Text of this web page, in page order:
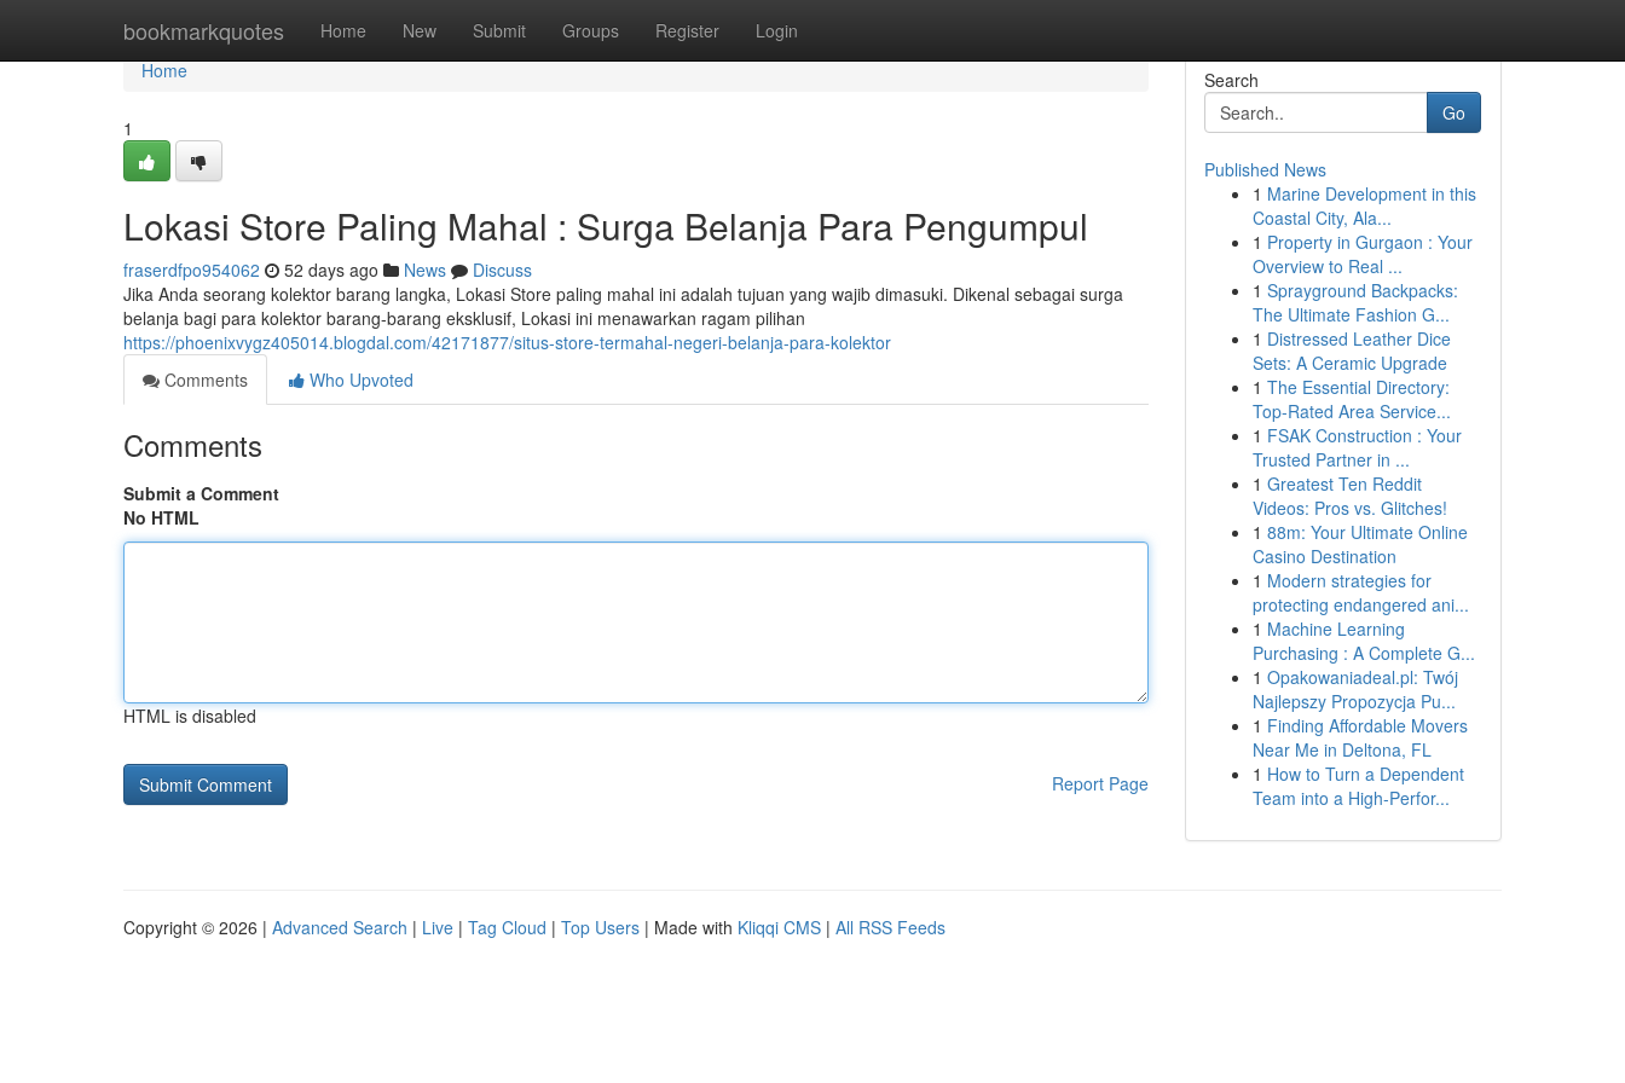
bookmarkquotes Home New Submit Groups Register Login
Home
Home
1
Lokasi Store Paling Mahal : Surga Belanja Para Pengumpul
fraserdfpo954062 52 days ago News
Discuss
Jika Anda seorang kolektor barang langka, Lokasi Store paling mahal ini adalah tujuan yang wajib dimasuki. Dikenal sebagai surga
belanja bagi para kolektor barang-barang eksklusif, Lokasi ini menawarkan ragam pilihan
https://phoenixvygz405014.blogdal.com/42171877/situs-store-termahal-negeri-belanja-para-kolektor
Comments
Who Upvoted
Comments
Submit a Comment
No HTML
HTML is disabled
Report Page
Search
Go
Published News
1 Marine Development in this
Coastal City, Ala...
1 Property in Gurgaon : Your
Overview to Real ...
1 Sprayground Backpacks:
The Ultimate Fashion G...
1 Distressed Leather Dice
Sets: A Ceramic Upgrade
1 The Essential Directory:
Top-Rated Area Service...
1 FSAK Construction : Your
Trusted Partner in ...
1 Greatest Ten Reddit
Videos: Pros vs. Glitches!
1 88m: Your Ultimate Online
Casino Destination
1 Modern strategies for
protecting endangered ani...
1 Machine Learning
Purchasing : A Complete G...
1 Opakowaniadeal.pl: Twój
Najlepszy Propozycja Pu...
1 Finding Affordable Movers
Near Me in Deltona, FL
1 How to Turn a Dependent
Team into a High-Perfor...
Copyright © 2026 | Advanced Search | Live | Tag Cloud | Top Users | Made with Kliqqi CMS | All RSS Feeds